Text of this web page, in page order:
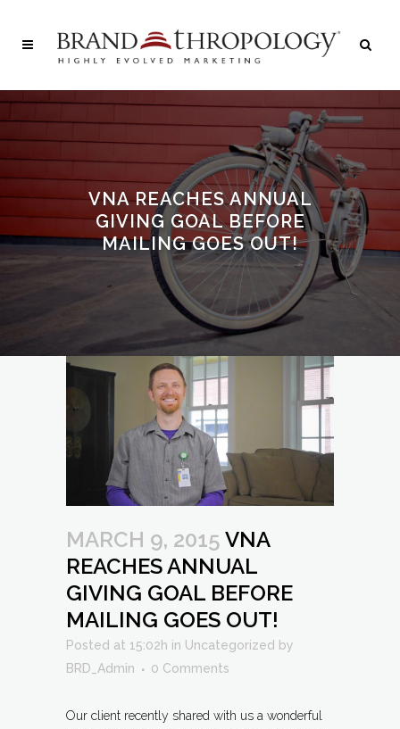
VNA REACHES ANNUAL
GIVING GOAL BEFORE
MAILING GOES OUT!
MARCH 9, 2015 VNA
REACHES ANNUAL
GIVING GOAL BEFORE
MAILING GOES OUT!
Posted at 15:02h in Uncategorized by
BRD_Admin
0 Comments
Our client recently shared with us a wonderful